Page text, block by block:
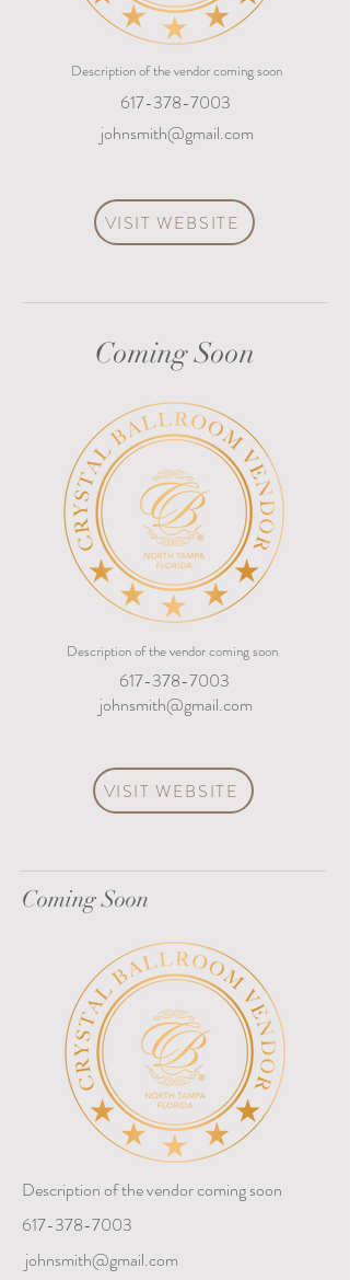
Description of the vendor coming soon
617-378-7003
johnsmith@gmail.com
VISIT WEBSITE
Coming Soon
Description of the vendor coming soon
617-378-7003
johnsmith@gmail.com
VISIT WEBSITE
Coming Soon
Description of the vendor coming soon
617-378-7003
johnsmith@gmail.com